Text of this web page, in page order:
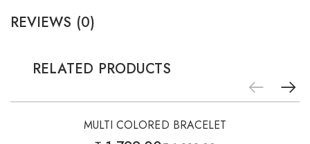
REVIEWS (0)
RELATED PRODUCTS
Add
MULTI COLORED BRACELET